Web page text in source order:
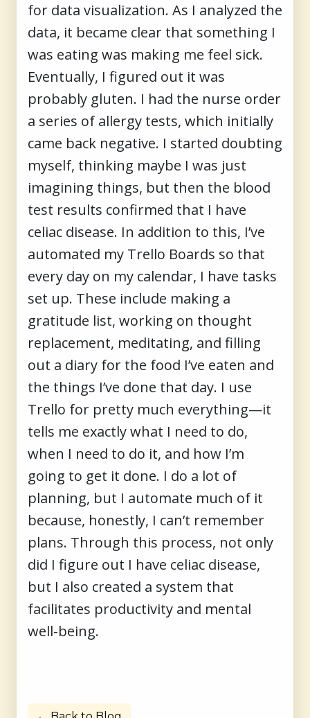
for data visualization. As I analyzed the
data, it became clear that something I
was eating was making me feel sick.
Eventually, I figured out it was
probably gluten. I had the nurse order
a series of allergy tests, which initially
came back negative. I started doubting
myself, thinking maybe I was just
imagining things, but then the blood
test results confirmed that I have
celiac disease. In addition to this, I’ve
automated my Trello Boards so that
every day on my calendar, I have tasks
set up. These include making a
gratitude list, working on thought
replacement, meditating, and filling
out a diary for the food I’ve eaten and
the things I’ve done that day. I use
Trello for pretty much everything—it
tells me exactly what I need to do,
when I need to do it, and how I’m
going to get it done. I do a lot of
planning, but I automate much of it
because, honestly, I can’t remember
plans. Through this process, not only
did I figure out I have celiac disease,
but I also created a system that
facilitates productivity and mental
well-being.